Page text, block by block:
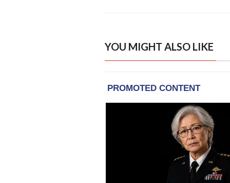
YOU MIGHT ALSO LIKE